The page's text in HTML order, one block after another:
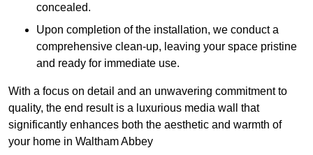
concealed.
Upon completion of the installation, we conduct a
comprehensive clean-up, leaving your space pristine
and ready for immediate use.
With a focus on detail and an unwavering commitment to
quality, the end result is a luxurious media wall that
significantly enhances both the aesthetic and warmth of
your home in Waltham Abbey